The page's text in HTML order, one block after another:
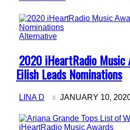
Alternative
Section
Heading
2020 iHeartRadio Music
Eilish Leads Nominations
LINA D JANUARY 10,